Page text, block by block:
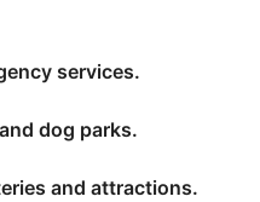
services.
dog parks.
and attractions.